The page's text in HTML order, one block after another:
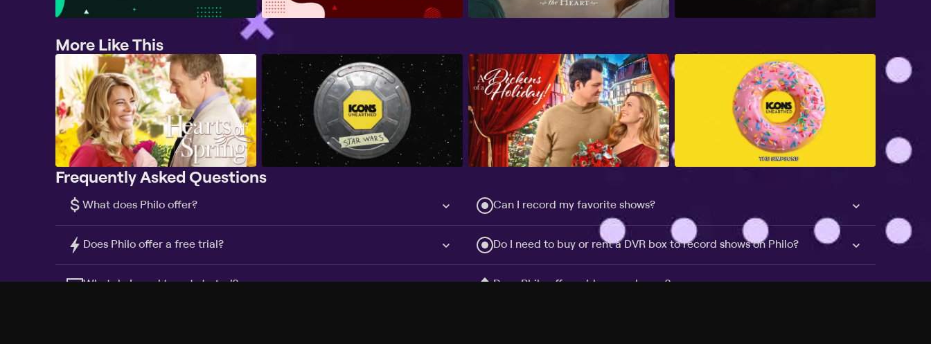
More Like This
Frequently Asked Questions
$ What does Philo offer?
Does Philo offer a free trial?
What do I need to get started?
Can I record my favorite shows?
Do I need to buy or rent a DVR box to record shows on Philo?
Does Philo offer add-on packages?